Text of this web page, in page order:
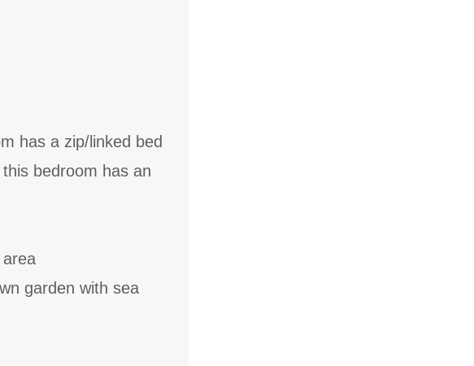
has a zip/linked bed
bedroom has an
garden with sea